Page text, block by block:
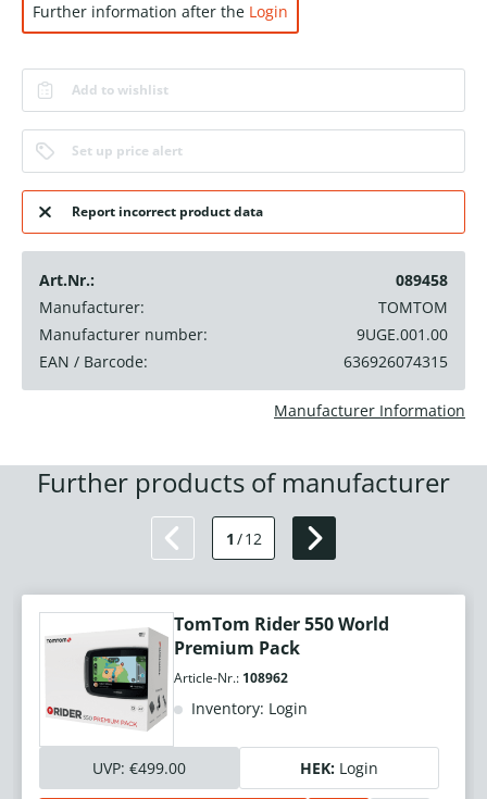
Further information after the Login
Add to wishlist
Set up price alert
Report incorrect product data
Art.Nr.:
089458
Manufacturer:
TOMTOM
Manufacturer number:
9UGE.001.00
EAN / Barcode:
636926074315
Manufacturer Information
Further products of manufacturer
1 /12
TomTom Rider 550 World
Premium Pack
Article-Nr.: 108962
Inventory: Login
UVP: €499.00 HEK: Login